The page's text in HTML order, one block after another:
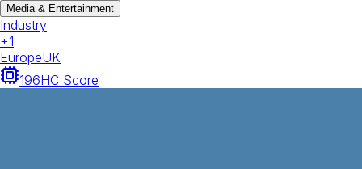
Media & Entertainment
Industry
+1
EuropeUK
196HC Score